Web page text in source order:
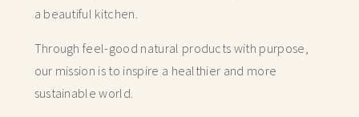
a beautiful kitchen.
Through feel-good natural products with purpose,
our mission is to inspire a healthier and more
sustainable world.